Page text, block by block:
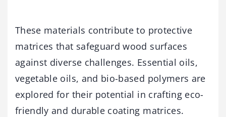
These materials contribute to protective
matrices that safeguard wood surfaces
against diverse challenges. Essential oils,
vegetable oils, and bio-based polymers are
explored for their potential in crafting eco-
friendly and durable coating matrices.